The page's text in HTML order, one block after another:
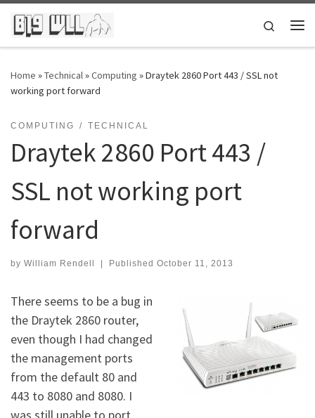
Skip to content
Search
Home »Technical»Computing »Draytek 2860 Port 443 / SSL not
working port forward
COMPUTING TECHNICAL
Draytek 2860 Port 443 /
SSL not working port
forward
by William Rendell | Published October 11, 2013
There seems to be a bug in
the Draytek 2860 router,
even though I had changed
the management ports
from the default 80 and
443 to 8080 and 8080. I
was still unable to port